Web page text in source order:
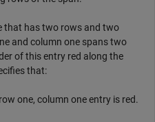
that has two rows and two
and column one spans two
of this entry red along the
that:
one, column one entry is red.